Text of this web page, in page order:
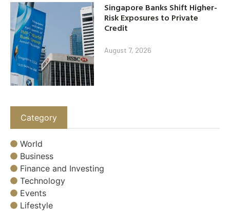
Singapore Banks Shift Higher-
Risk Exposures to Private
Credit
August 7, 2026
Category
World
Business
Finance and Investing
Technology
Events
Lifestyle